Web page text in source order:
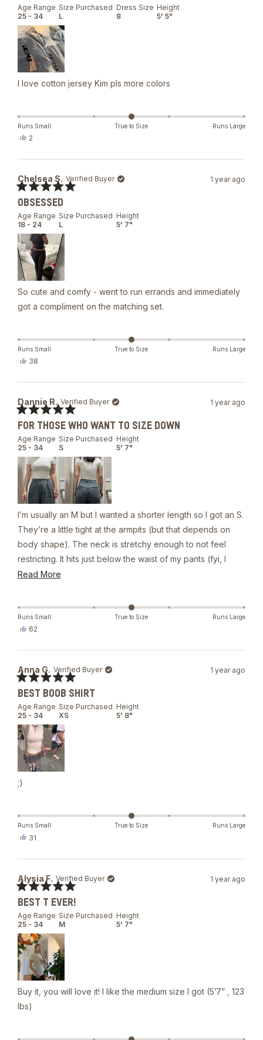
Age Range
25 - 34
Size Purchased
L
Dress Size
8
Height
5' 5"
out
of
5
stars
I love cotton jersey Kim pls more colors
Runs Small True to Size Runs Large
Yes,
was
helpful.
2
Chelsea S. Verified Buyer
Age Range
18 - 24
Size Purchased
L
Height
5' 7"
5
out
of
5
stars
1 year ago
OBSESSED
So cute and comfy - went to run errands and immediately
got a compliment on the matching set.
Runs Small True to Size Runs Large
Yes,
Chelsea
S.
was
helpful.
38
Dannie R. Verified Buyer
Age Range
25 - 34
Size Purchased
S
Height
5' 7"
5
out
of
5
stars
1 year ago
FOR THOSE WHO WANT TO SIZE DOWN
I’m usually an M but I wanted a shorter length so I got an S.
They’re a little tight at the armpits (but that depends on
body shape). The neck is stretchy enough to not feel
restricting. It hits just below the waist of my pants (fyi, I
have a longer torso). The shirt is sturdy, form fitting, and
I live in Asia). While thick, the material is a little sheer and
the nips show through quite easily. Overall, I recommend it.
Read MoreRead
Runs Small True to Size Runs Large
Yes,
R.
was
helpful.
62
Anna G. Verified Buyer
Age Range
25 - 34
Size Purchased
XS
Height
5' 8"
5
out
of
5
stars
1 year ago
BEST BOOB SHIRT
;)
Runs Small True to Size Runs Large
Yes,
G.
was
helpful.
31
Alysia F. Verified Buyer
Age Range
25 - 34
Size Purchased
M
Height
5' 7"
5
out
of
5
stars
1 year ago
BEST T EVER!
Buy it, you will love it! I like the medium size I got (5’7” , 123
lbs)